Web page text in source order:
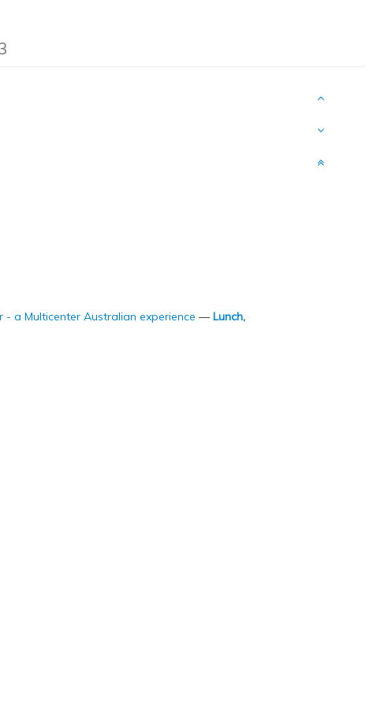
a Multicenter Australian experience —Lunch,